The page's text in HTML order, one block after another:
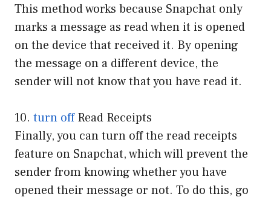
This method works because Snapchat only
marks a message as read when it is opened
on the device that received it. By opening
the message on a different device, the
sender will not know that you have read it.
10. turn offRead Receipts
Finally, you can turn off the read receipts
feature on Snapchat, which will prevent the
sender from knowing whether you have
opened their message or not. To do this, go